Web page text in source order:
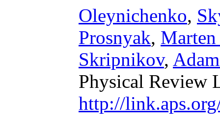
Oleynichenko,
Prosnyak,
Skripnikov,
Physical Review
http://